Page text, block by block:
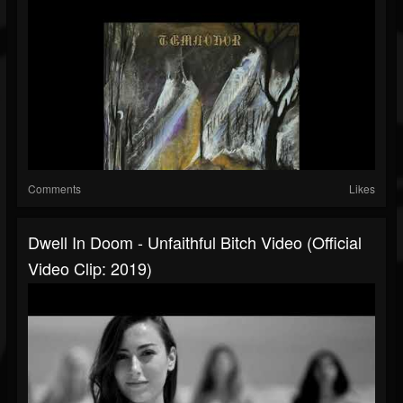
Comments Likes
Dwell In Doom - Unfaithful Bitch Video (Official
Video Clip: 2019)